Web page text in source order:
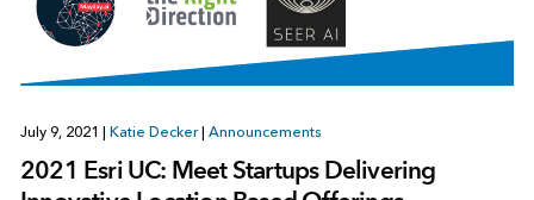
July 9, 2021 | Katie Decker | Announcements
2021 Esri UC: Meet Startups Delivering